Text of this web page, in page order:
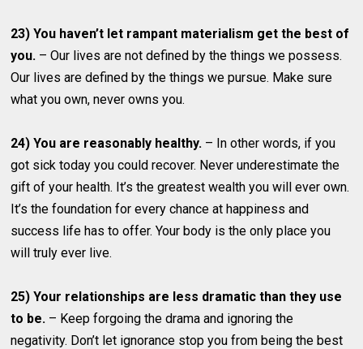
23) You haven’t let rampant materialism get the best of
you. – Our lives are not defined by the things we possess.
Our lives are defined by the things we pursue. Make sure
what you own, never owns you.
24) You are reasonably healthy. – In other words, if you
got sick today you could recover. Never underestimate the
gift of your health. It’s the greatest wealth you will ever own.
It’s the foundation for every chance at happiness and
success life has to offer. Your body is the only place you
will truly ever live.
25) Your relationships are less dramatic than they use
to be. – Keep forgoing the drama and ignoring the
negativity. Don’t let ignorance stop you from being the best